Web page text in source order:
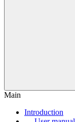
Main
Introduction